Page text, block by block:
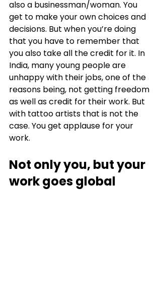
also a businessman/woman. You
get to make your own choices and
decisions. But when you’re doing
that you have to remember that
you also take all the credit for it. In
India, many young people are
unhappy with their jobs, one of the
reasons being, not getting freedom
as well as credit for their work. But
with tattoo artists that is not the
case. You get applause for your
work.
Not only you, but your
work goes global